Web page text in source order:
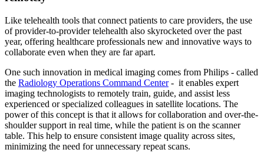
Like telehealth tools that connect patients to care providers, the use
of provider-to-provider telehealth also skyrocketed over the past
year, offering healthcare professionals new and innovative ways to
collaborate even when they are far apart.
One such innovation in medical imaging comes from Philips - called
the Radiology Operations Command Center- it enables expert
imaging technologists to remotely train, guide, and assist less
experienced or specialized colleagues in satellite locations. The
power of this concept is that it allows for collaboration and over-the-
shoulder support in real time, while the patient is on the scanner
table. This help to ensure consistent image quality across sites,
minimizing the need for unnecessary repeat scans.